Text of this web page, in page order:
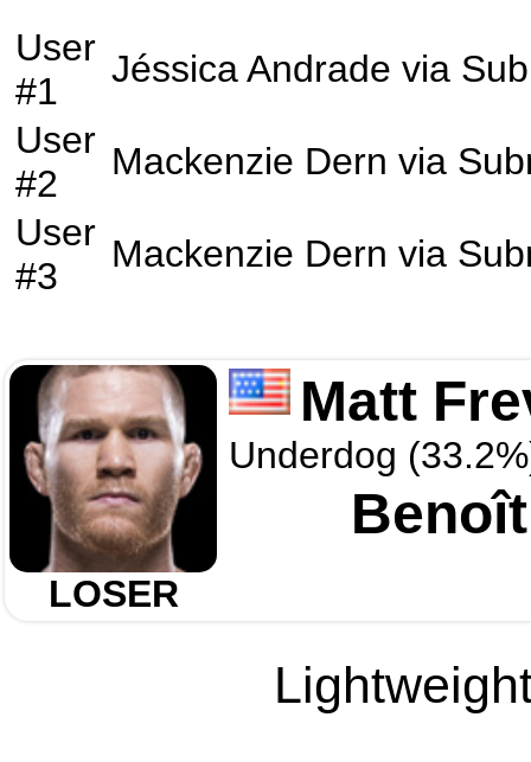
User
#1
Jéssica Andrade via
User
#2
Mackenzie Dern via
User
#3
Mackenzie Dern via
LOSER
Matt
Underdog